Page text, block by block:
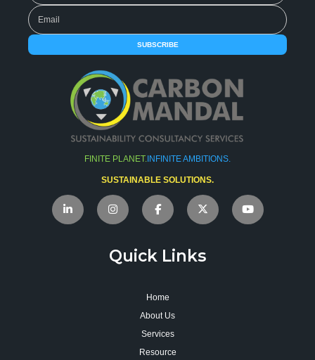
SUBSCRIBE
FINITE PLANET. INFINITE AMBITIONS.
SUSTAINABLE SOLUTIONS.
Quick Links
Home
About Us
Services
Resource